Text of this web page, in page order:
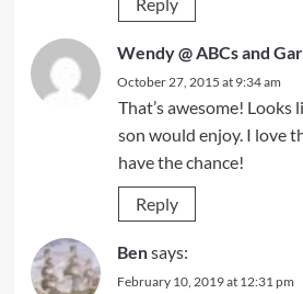
Wendy @ ABCs and
October 27, 2015 at 9:34 am
That’s awesome! Looks
son would enjoy. I love
have the chance!
Reply
Bensays:
February 10, 2019 at 12:31 pm